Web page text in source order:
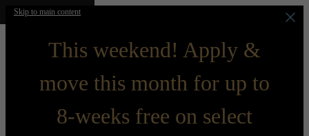
Skip to main content
This weekend! Apply &
move this month for up to
8-weeks free on select